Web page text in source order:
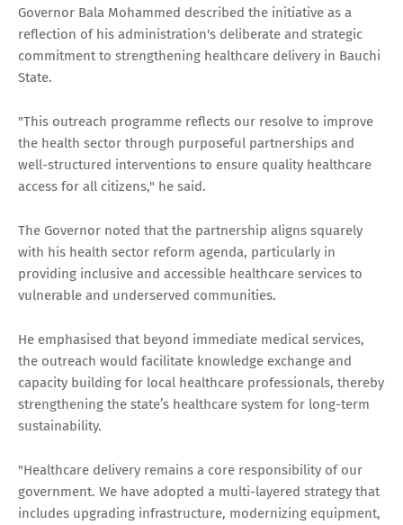
Governor Bala Mohammed described the initiative as a
reflection of his administration's deliberate and strategic
commitment to strengthening healthcare delivery in Bauchi
State.
"This outreach programme reflects our resolve to improve
the health sector through purposeful partnerships and
well-structured interventions to ensure quality healthcare
access for all citizens," he said.
The Governor noted that the partnership aligns squarely
with his health sector reform agenda, particularly in
providing inclusive and accessible healthcare services to
vulnerable and underserved communities.
He emphasised that beyond immediate medical services,
the outreach would facilitate knowledge exchange and
capacity building for local healthcare professionals, thereby
strengthening the state’s healthcare system for long-term
sustainability.
"Healthcare delivery remains a core responsibility of our
government. We have adopted a multi-layered strategy that
includes upgrading infrastructure, modernizing equipment,